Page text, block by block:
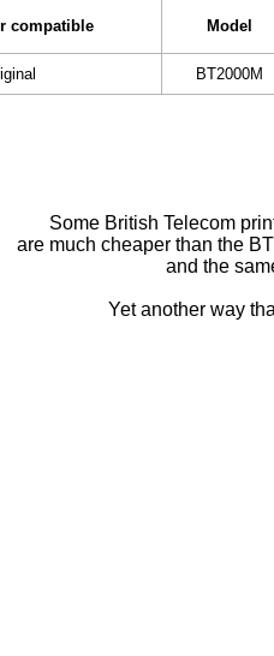
compatible Model
BT2000M
Some British Telecom
are much cheaper than the
and the
Yet another way